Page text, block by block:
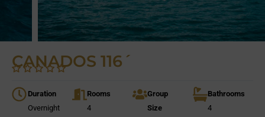
CANADOS 116´
Duration
Overnight
Rooms
4
Group
Size
Bathrooms
4